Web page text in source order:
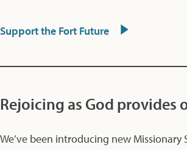
Support the Fort Future
Rejoicing as God provides
We’ve been introducing new